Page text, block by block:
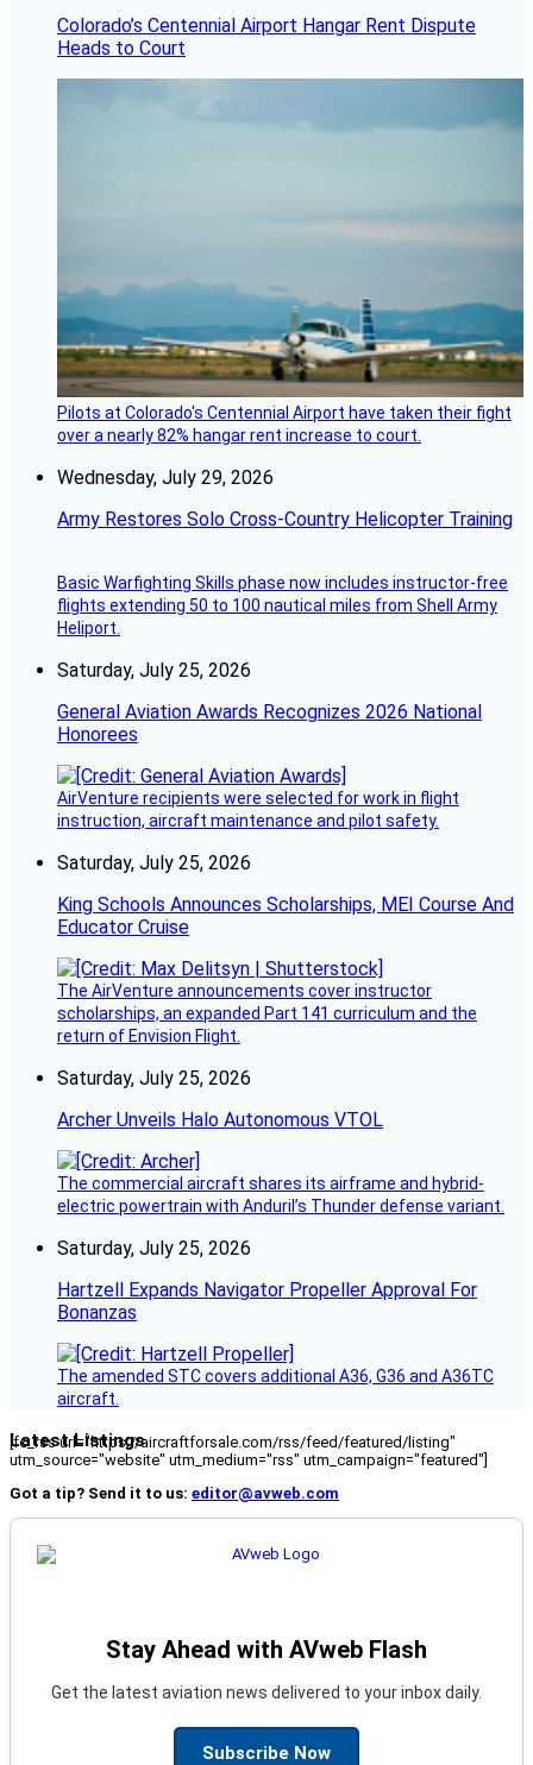
Colorado’s Centennial Airport Hangar Rent Dispute
Heads to Court
Pilots at Colorado's Centennial Airport have taken their fight
over a nearly 82% hangar rent increase to court.
Wednesday, July 29, 2026
Army Restores Solo Cross-Country Helicopter Training
Basic Warfighting Skills phase now includes instructor-free
flights extending 50 to 100 nautical miles from Shell Army
Heliport.
Saturday, July 25, 2026
General Aviation Awards Recognizes 2026 National
Honorees
AirVenture recipients were selected for work in flight
instruction, aircraft maintenance and pilot safety.
Saturday, July 25, 2026
King Schools Announces Scholarships, MEI Course And
Educator Cruise
The AirVenture announcements cover instructor
scholarships, an expanded Part 141 curriculum and the
return of Envision Flight.
Saturday, July 25, 2026
Archer Unveils Halo Autonomous VTOL
The commercial aircraft shares its airframe and hybrid-
electric powertrain with Anduril’s Thunder defense variant.
Saturday, July 25, 2026
Hartzell Expands Navigator Propeller Approval For
Bonanzas
The amended STC covers additional A36, G36 and A36TC
aircraft.
Latest Listings
[fc_rss url="https://aircraftforsale.com/rss/feed/featured/listing"
utm_source="website" utm_medium="rss" utm_campaign="featured"]
Got a tip? Send it to us: editor@avweb.com
Stay Ahead with AVweb Flash
Get the latest aviation news delivered to your inbox daily.
Subscribe Now